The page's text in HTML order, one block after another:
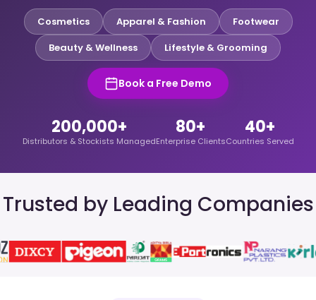
Cosmetics Apparel & Fashion
Footwear
Beauty & Wellness
Lifestyle & Grooming
Book a Free Demo
200,000+
Distributors & Stockists Managed
80+
Enterprise Clients
40+
Countries Served
Trusted by Leading Companies